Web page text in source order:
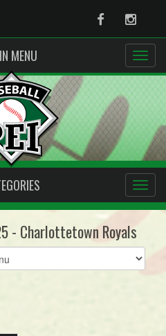
Facebook
MENU
- Charlottetown Royals